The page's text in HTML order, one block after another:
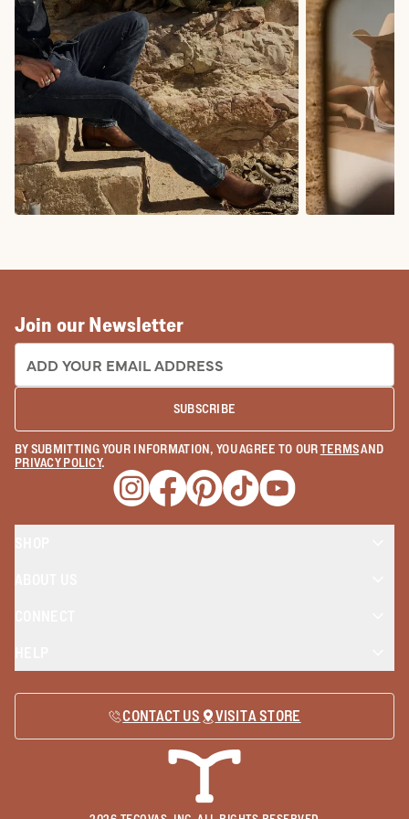
Join our Newsletter
EMAIL ADDRESS:
SUBSCRIBE
BY SUBMITTING YOUR INFORMATION, YOU AGREE TO OURTERMSAND
PRIVACY POLICY.
Opens a new window
Opens a new window
Opens a new window
Opens a new window
Opens a new
CONTACT US VISIT A STORE